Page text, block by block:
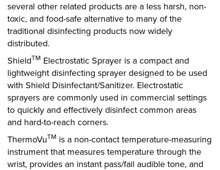
several other related products are a less harsh, non-
toxic, and food-safe alternative to many of the
traditional disinfecting products now widely
distributed.
ShieldTM Electrostatic Sprayer is a compact and
lightweight disinfecting sprayer designed to be used
with Shield Disinfectant/Sanitizer. Electrostatic
sprayers are commonly used in commercial settings
to quickly and effectively disinfect common areas
and hard-to-reach corners.
ThermoVuTM is a non-contact temperature-measuring
instrument that measures temperature through the
wrist, provides an instant pass/fail audible tone, and